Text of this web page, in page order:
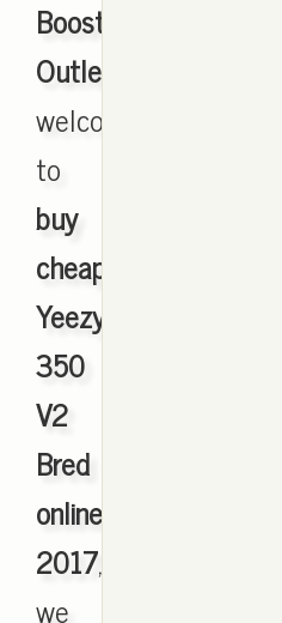
Boost
Outlet
welcome
to
buy
cheap
Yeezy
350
V2
Bred
online
2017,
we